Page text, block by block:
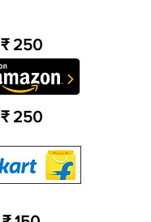
₹ 250
₹ 250